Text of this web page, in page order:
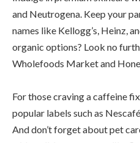
and Neutrogena. Keep your
names like Kellogg’s, Heinz,
organic options? Look no
Wholefoods Market and
For those craving a caffeine
popular labels such as
And don’t forget about pet